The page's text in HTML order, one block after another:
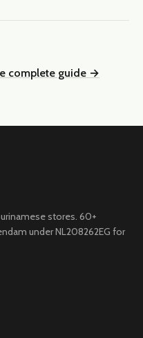
complete guide →
stores. 60+
under NL208262EG for